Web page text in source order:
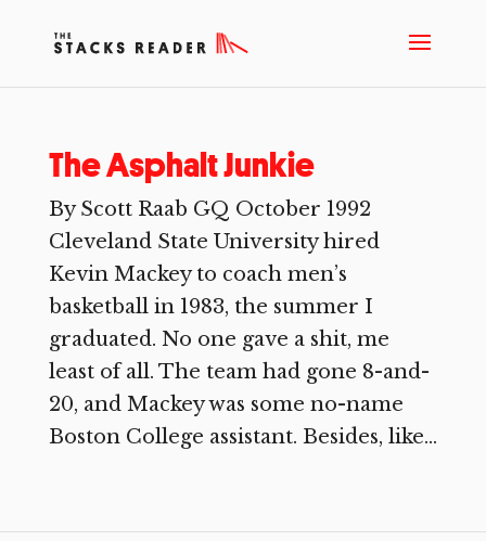
The Asphalt Junkie
By Scott Raab GQ October 1992
Cleveland State University hired
Kevin Mackey to coach men’s
basketball in 1983, the summer I
graduated. No one gave a shit, me
least of all. The team had gone 8-and-
20, and Mackey was some no-name
Boston College assistant. Besides, like...